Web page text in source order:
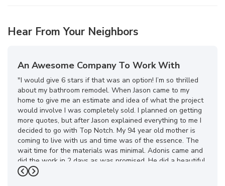
Hear From Your Neighbors
An Awesome Company To Work With
"I would give 6 stars if that was an option! I’m so thrilled
about my bathroom remodel. When Jason came to my
home to give me an estimate and idea of what the project
would involve I was completely sold. I planned on getting
more quotes, but after Jason explained everything to me I
decided to go with Top Notch. My 94 year old mother is
coming to live with us and time was of the essence. The
wait time for the materials was minimal. Adonis came and
did the work in 2 days as was promised. He did a beautiful
job! Then about a week later my special order glass
Previous
Next